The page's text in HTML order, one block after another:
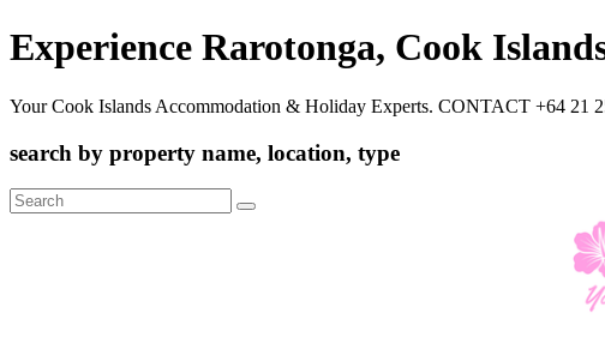
Experience Rarotonga, Cook
Your Cook Islands Accommodation & Holiday Experts. CONTACT +64 21
search by property name, location, type
Search
for: